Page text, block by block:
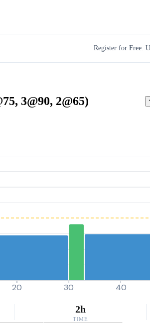
Register for Free.
3@90, 2@65)
20 30 40
2h
TIME